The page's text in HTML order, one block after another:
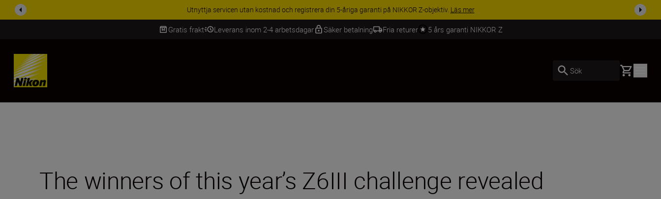
RABATT PÅ TILLBEHÖR | Få 15 % rabatt på utvalda tillbehör, komplettera din utrustning i dagHandla nu
Gratis frakt Leverans inom 2-4 arbetsdagar Säker betalning Fria returer 5 års garanti NIKKOR Z
SKIP
Sök Basket
The winners of this year’s Z6III challenge revealed